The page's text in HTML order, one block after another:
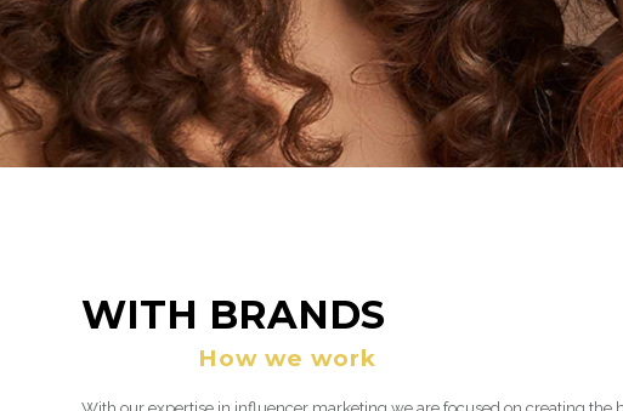
WITH BRANDS
How we work
With our expertise in influencer marketing we are focused on creating the